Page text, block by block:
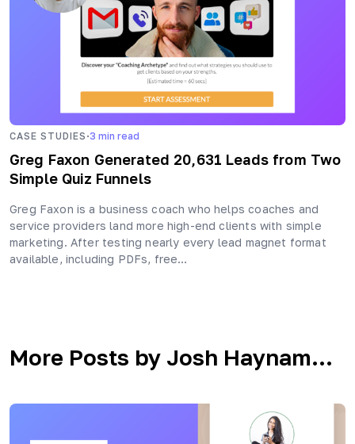
CASE STUDIES ·3 min read
Greg Faxon Generated 20,631 Leads from Two
Simple Quiz Funnels
Greg Faxon is a business coach who helps coaches and
service providers land more high-end clients with simple
marketing. After testing nearly every lead magnet format
available, including PDFs, free…
More Posts by Josh Haynam...